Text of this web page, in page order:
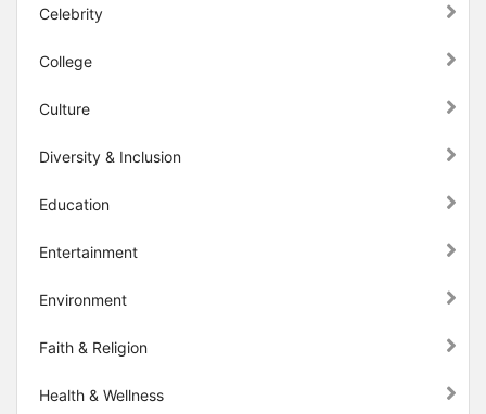
Celebrity
College
Culture
Diversity & Inclusion
Education
Entertainment
Environment
Faith & Religion
Health & Wellness